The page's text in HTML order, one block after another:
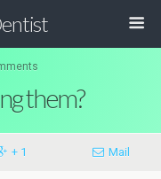
them?
+ 1 Mail